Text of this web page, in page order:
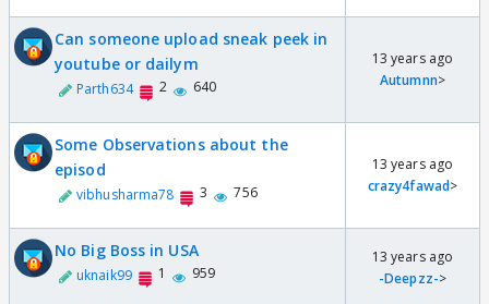
Can someone upload sneak peek in
youtube or dailym
Parth634 2 640
13 years ago
Autumnn>
Some Observations about the
episod
vibhusharma78 3 756
13 years ago
crazy4fawad>
No Big Boss in USA
uknaik99 1 959
13 years ago
-Deepzz->